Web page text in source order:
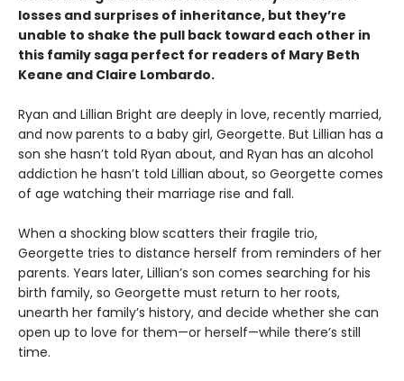
losses and surprises of inheritance, but they’re
unable to shake the pull back toward each other in
this family saga perfect for readers of Mary Beth
Keane and Claire Lombardo.
Ryan and Lillian Bright are deeply in love, recently married,
and now parents to a baby girl, Georgette. But Lillian has a
son she hasn’t told Ryan about, and Ryan has an alcohol
addiction he hasn’t told Lillian about, so Georgette comes
of age watching their marriage rise and fall.
When a shocking blow scatters their fragile trio,
Georgette tries to distance herself from reminders of her
parents. Years later, Lillian’s son comes searching for his
birth family, so Georgette must return to her roots,
unearth her family’s history, and decide whether she can
open up to love for them—or herself—while there’s still
time.